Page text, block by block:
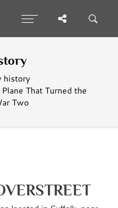
history
That Turned the
Two